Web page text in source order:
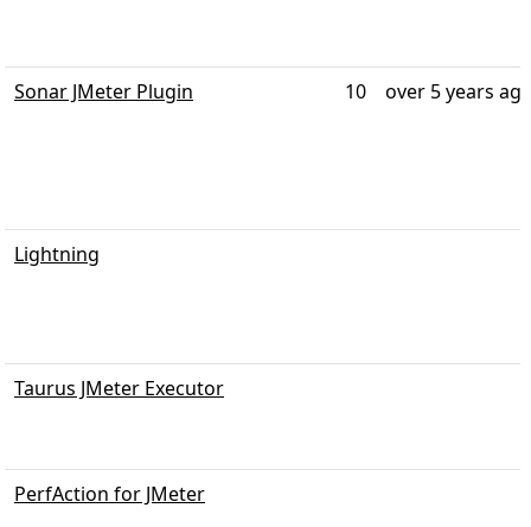
Sonar JMeter Plugin 10 over 5 years
Lightning
Taurus JMeter Executor
PerfAction for JMeter